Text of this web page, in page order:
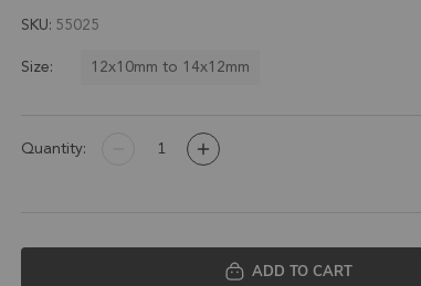
SKU 55025
Size:
12x10mm to 14x12mm
Quantity:
ADD TO CART